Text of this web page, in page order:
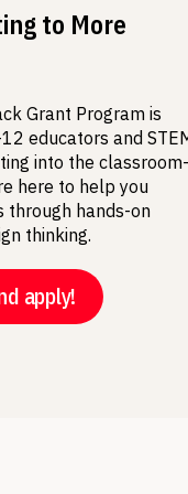
to More
Grant Program is
educators and
into the
here to help you
through hands-on
thinking.
apply!